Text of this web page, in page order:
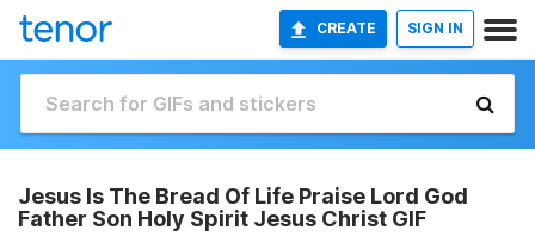
CREATE SIGN IN
Jesus Is The Bread Of Life Praise Lord God
Father Son Holy Spirit Jesus Christ GIF